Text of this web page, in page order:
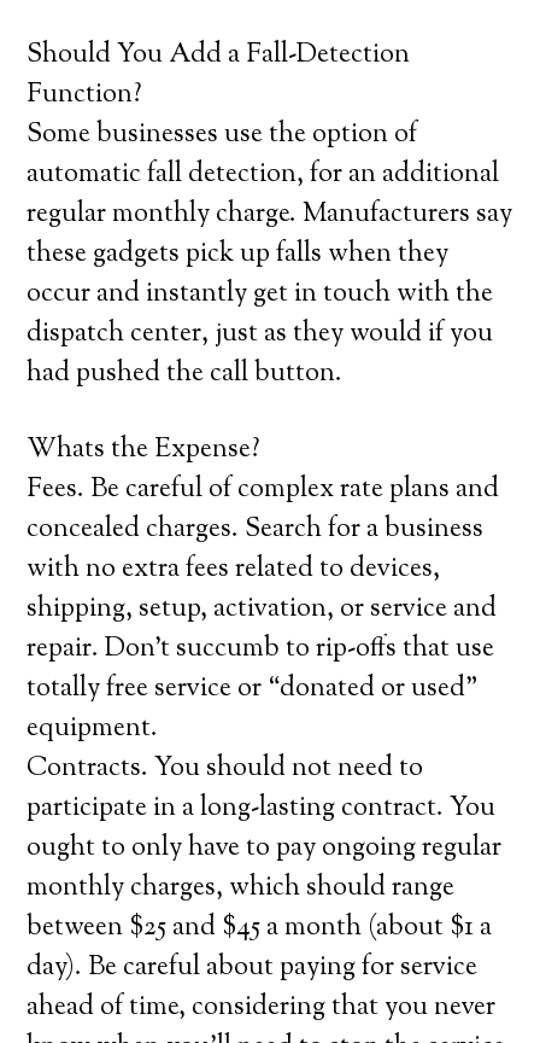
Should You Add a Fall-Detection
Function?
Some businesses use the option of
automatic fall detection, for an additional
regular monthly charge. Manufacturers say
these gadgets pick up falls when they
occur and instantly get in touch with the
dispatch center, just as they would if you
had pushed the call button.
Whats the Expense?
Fees. Be careful of complex rate plans and
concealed charges. Search for a business
with no extra fees related to devices,
shipping, setup, activation, or service and
repair. Don’t succumb to rip-offs that use
totally free service or “donated or used”
equipment.
Contracts. You should not need to
participate in a long-lasting contract. You
ought to only have to pay ongoing regular
monthly charges, which should range
between $25 and $45 a month (about $1 a
day). Be careful about paying for service
ahead of time, considering that you never